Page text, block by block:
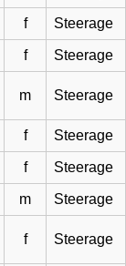
f Steerage
f Steerage
m Steerage
f Steerage
f Steerage
m Steerage
f Steerage